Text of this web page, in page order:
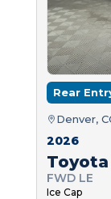
Rear
Denver,
2026
FWD LE
Ice Cap